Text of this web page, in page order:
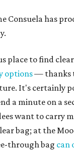
Consuela has
place to find
options— thanks
It's certainly
a minute on a
want to carry
bag; at the
through bag can